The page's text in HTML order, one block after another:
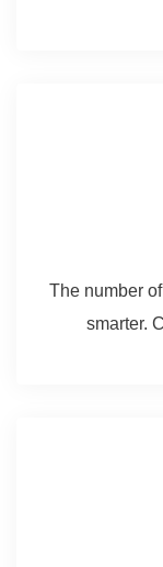
The number
smarter.